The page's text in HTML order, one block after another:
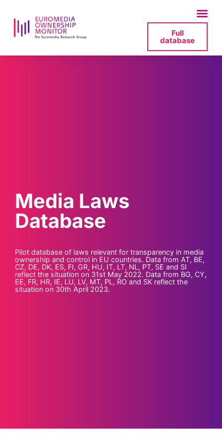
Full
database
Media Laws
Database
Pilot database of laws relevant for transparency in media
ownership and control in EU countries. Data from AT, BE,
CZ, DE, DK, ES, FI, GR, HU, IT, LT, NL, PT, SE and SI
reflect the situation on 31st May 2022. Data from BG, CY,
EE, FR, HR, IE, LU, LV, MT, PL, RO and SK reflect the
situation on 30th April 2023.